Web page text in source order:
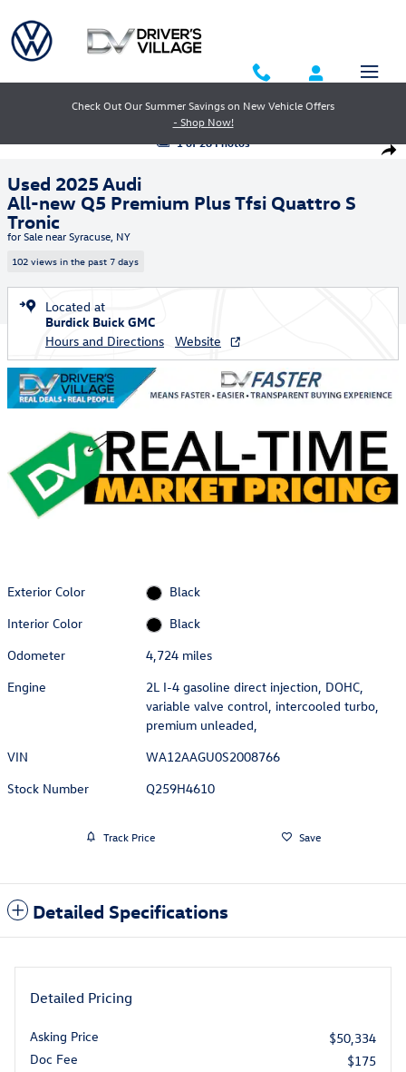
Check Out Our Summer Savings on New Vehicle Offers
- Shop Now!
Used 2025 Audi All-new Q5 Premium Plus Tfsi Quattro S Tronic SUV
1 of 26 Photos
Used 2025 Audi
All-new Q5 Premium Plus Tfsi Quattro S
Tronic
for Sale near Syracuse, NY
102 views in the past 7 days
Located at
Burdick Buick GMC
Hours and Directions
Website
Exterior Color
Black
Interior Color
Black
Odometer
4,724 miles
Engine
2L I-4 gasoline direct injection, DOHC,
variable valve control, intercooled turbo,
premium unleaded,
VIN
WA12AAGU0S2008766
Stock Number
Q259H4610
Track Price Save
Detailed Specifications
Detailed Pricing
Asking Price
$50,334
Doc Fee
$175